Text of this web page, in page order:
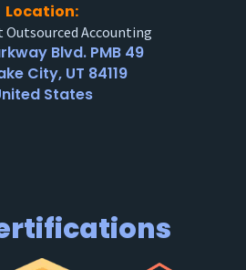
Location:
Outsourced Accounting
Blvd. PMB 49
City, UT 84119
States